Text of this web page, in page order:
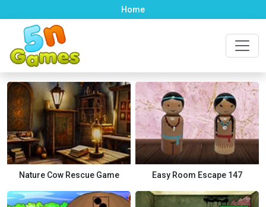
Home
Nature Cow Rescue Game Easy Room Escape 147